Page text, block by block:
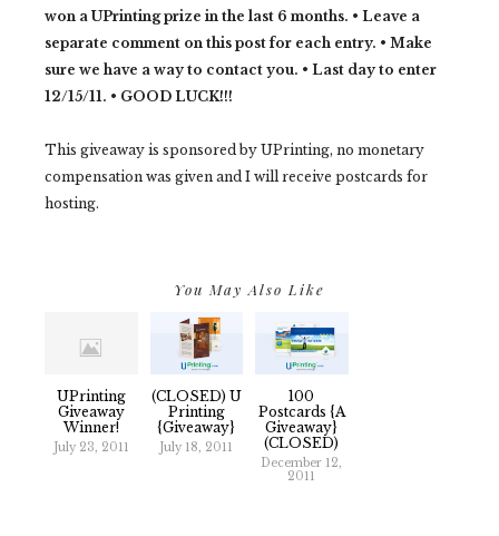
won a UPrinting prize in the last 6 months. • Leave a
separate comment on this post for each entry. • Make
sure we have a way to contact you. • Last day to enter
12/15/11. • GOOD LUCK!!!
This giveaway is sponsored by UPrinting, no monetary
compensation was given and I will receive postcards for
hosting.
You May Also Like
UPrinting
Giveaway
Winner!
July 23, 2011
(CLOSED) U
Printing
{Giveaway}
July 18, 2011
100
Postcards {A
Giveaway}
(CLOSED)
December 12,
2011